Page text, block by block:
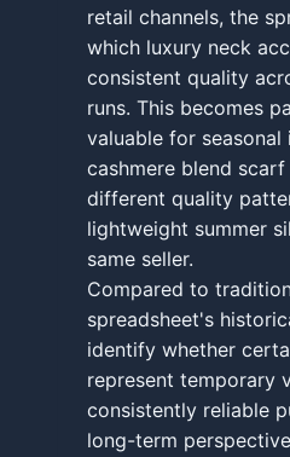
retail channels, the
which luxury neck
consistent quality
runs. This becomes
valuable for
cashmere blend
different quality
lightweight summer
same seller.
Compared to
spreadsheet's
identify whether
represent temporary
consistently reliable
long-term